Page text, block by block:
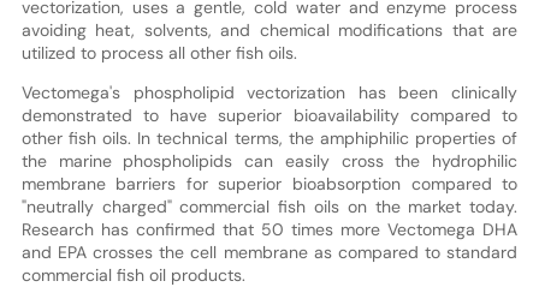
vectorization, uses a gentle, cold water and enzyme process
avoiding heat, solvents, and chemical modifications that are
utilized to process all other fish oils.
Vectomega's phospholipid vectorization has been clinically
demonstrated to have superior bioavailability compared to
other fish oils. In technical terms, the amphiphilic properties of
the marine phospholipids can easily cross the hydrophilic
membrane barriers for superior bioabsorption compared to
"neutrally charged" commercial fish oils on the market today.
Research has confirmed that 50 times more Vectomega DHA
and EPA crosses the cell membrane as compared to standard
commercial fish oil products.